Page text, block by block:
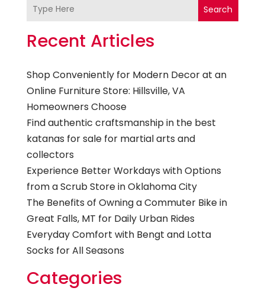
Search
Recent Articles
Shop Conveniently for Modern Decor at an
Online Furniture Store: Hillsville, VA
Homeowners Choose
Find authentic craftsmanship in the best
katanas for sale for martial arts and
collectors
Experience Better Workdays with Options
from a Scrub Store in Oklahoma City
The Benefits of Owning a Commuter Bike in
Great Falls, MT for Daily Urban Rides
Everyday Comfort with Bengt and Lotta
Socks for All Seasons
Categories